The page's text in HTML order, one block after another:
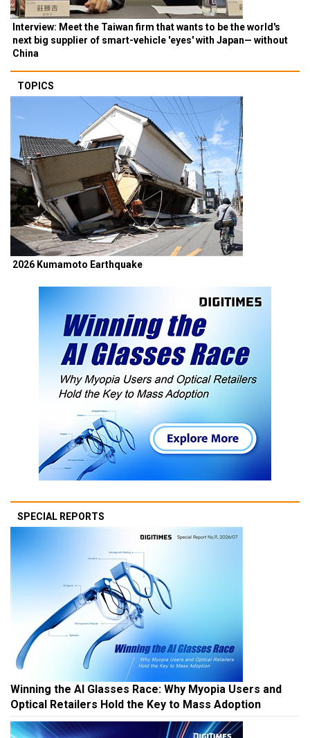
Interview: Meet the Taiwan firm that wants to be the world's
next big supplier of smart-vehicle 'eyes' with Japan— without
China
TOPICS
2026 Kumamoto Earthquake
SPECIAL REPORTS
Winning the AI Glasses Race: Why Myopia Users and
Optical Retailers Hold the Key to Mass Adoption